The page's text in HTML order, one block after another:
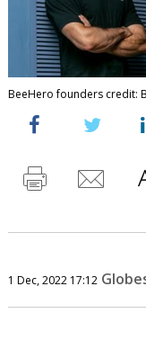
BeeHero founders credit:
1 Dec, 2022 17:12